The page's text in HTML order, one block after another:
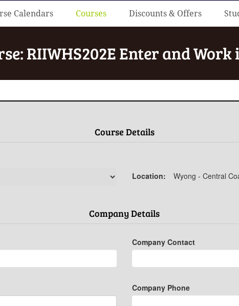
Calendars Courses Discounts & Offers
RIIWHS202E Enter and Work
Course Details
Location:
Wyong - Central
Company Details
Company Contact
Company Phone